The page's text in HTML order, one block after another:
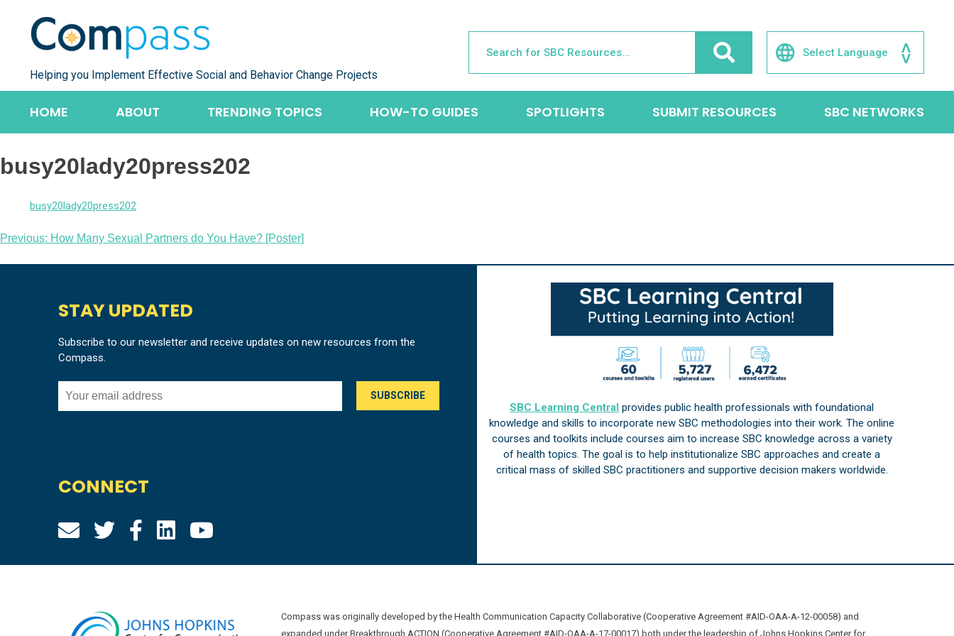
content
Helping you Implement Effective Social and Behavior Change Projects
HOME ABOUT TRENDING TOPICS HOW-TO GUIDES SPOTLIGHTS SUBMIT RESOURCES SBC NETWORKS
busy20lady20press202
busy20lady20press202
Post
navigation
Previous: How Many Sexual Partners do You Have? [Poster]
STAY UPDATED
Subscribe to our newsletter and receive updates on new resources from the
Compass.
CONNECT
SBC Learning Central provides public health professionals with foundational
knowledge and skills to incorporate new SBC methodologies into their work. The online
courses and toolkits include courses aim to increase SBC knowledge across a variety
of health topics. The goal is to help institutionalize SBC approaches and create a
critical mass of skilled SBC practitioners and supportive decision makers worldwide.
Compass was originally developed by the Health Communication Capacity Collaborative (Cooperative Agreement #AID-OAA-A-12-00058) and
expanded under Breakthrough ACTION (Cooperative Agreement #AID-OAA-A-17-00017) both under the leadership of Johns Hopkins Center for